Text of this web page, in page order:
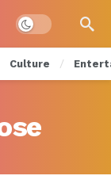
Dark mode
Culture